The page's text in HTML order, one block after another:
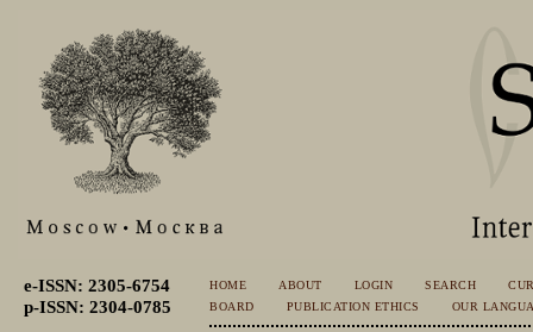
e-ISSN: 2305-6754
p-ISSN: 2304-0785
HOME ABOUT LOGIN SEARCH
BOARD
PUBLICATION ETHICS OUR